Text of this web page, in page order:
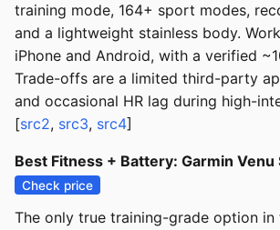
training mode, 164+ sport modes,
and a lightweight stainless body.
iPhone and Android, with a verified
Trade-offs are a limited third-party
and occasional HR lag during high-
[src2, src3, src4]
Best Fitness + Battery: Garmin
Check price
The only true training-grade option in